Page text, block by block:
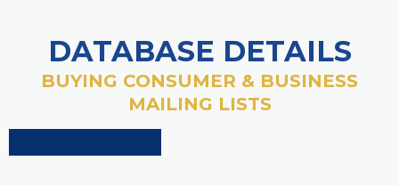
DATABASE DETAILS
BUYING CONSUMER & BUSINESS
MAILING LISTS